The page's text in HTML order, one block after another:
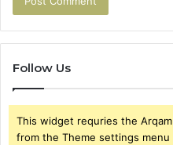
Follow Us
This widget requries the
from the Theme settings menu